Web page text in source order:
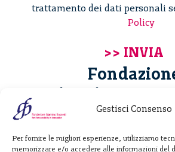
Gestisci Consenso
Per fornire le migliori esperienze, utilizziamo
memorizzare e/o accedere alle informazioni del
trattamento dei dati personali
Policy
Giannino
20122 Milano -